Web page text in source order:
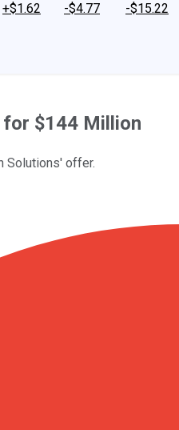
+$1.62
-$4.77
-$15.22
for $144 Million
Solutions' offer.